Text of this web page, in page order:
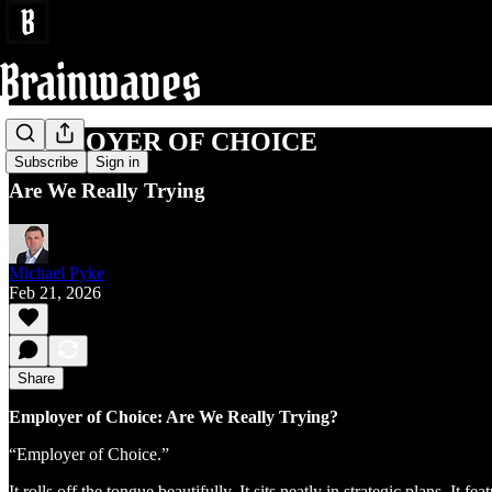
Subscribe Sign in
EMPLOYER OF CHOICE
Are We Really Trying
Michael Pyke
Feb 21, 2026
Share
Employer of Choice: Are We Really Trying?
“Employer of Choice.”